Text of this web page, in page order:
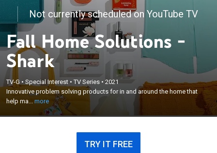
Not currently scheduled on YouTube TV
Fall Home Solutions -
Shark
TV-G •Special Interest •TV Series •2021
Innovative problem solving products for in and around the home that
help ma...more
Innovative problem solving products for in and
around the home that help make life easier;
countless tips and tricks from home experts and
the inventors that created some of these items.
×
TRY IT FREE